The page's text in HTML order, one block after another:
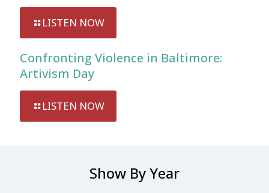
LISTEN NOW
Confronting Violence in Baltimore:
Artivism Day
LISTEN NOW
Show By Year